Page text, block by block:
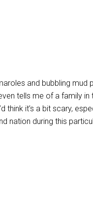
and bubbling
tells me of a family
think it’s a bit scary,
nation during this